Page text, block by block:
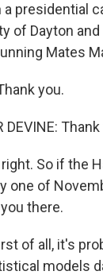
a presidential
of Dayton
Mates
you.
DEVINE:
right. So if the
one of
there.
of all, it's
models